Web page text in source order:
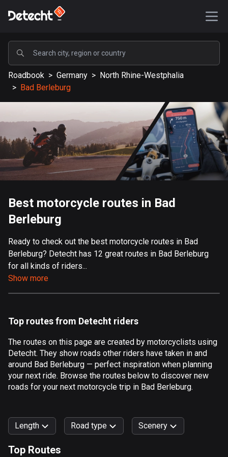
POPULAR
United States
589237 routes
204332 routes
United Kingdom
115609 routes
A-Z
Afghanistan
9 routes
Aland Islands
519 routes
Albania
175 routes
Andorra
62 routes
Angola
1 route
Antigua and Barbuda
1 route
Argentina
Roadbook > Germany > North Rhine-Westphalia
> Bad Berleburg
Best motorcycle routes in Bad
Berleburg
Ready to check out the best motorcycle routes in Bad
Berleburg? Detecht has 12 great routes in Bad Berleburg
for all kinds of riders...
Show more
Top routes from Detecht riders
The routes on this page are created by motorcyclists using
Detecht. They show roads other riders have taken in and
around Bad Berleburg — perfect inspiration when planning
your next ride. Browse the routes below to discover new
roads for your next motorcycle trip in Bad Berleburg.
Length Road type Scenery
Top Routes